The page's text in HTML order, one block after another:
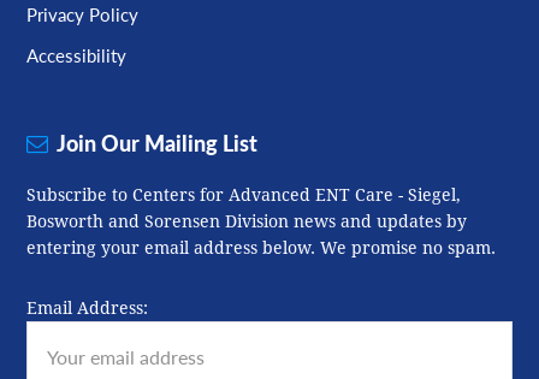
Privacy Policy
Accessibility
Join Our Mailing List
Subscribe to Centers for Advanced ENT Care - Siegel,
Bosworth and Sorensen Division news and updates by
entering your email address below. We promise no spam.
Email Address: